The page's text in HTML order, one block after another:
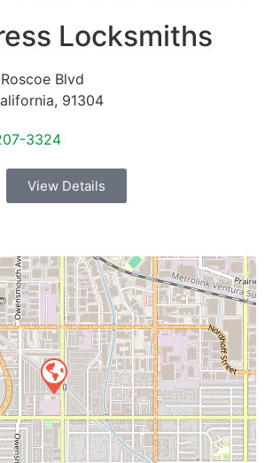
Locksmiths
Blvd
, 91304
3324
View Details